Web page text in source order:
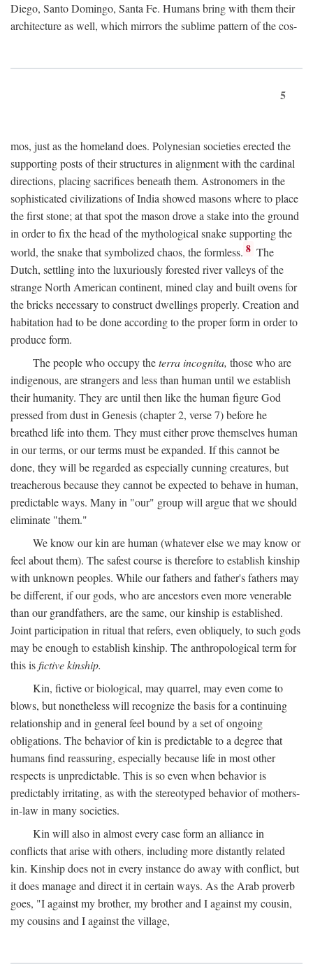
Diego, Santo Domingo, Santa Fe. Humans bring with them their
architecture as well, which mirrors the sublime pattern of the cos-
5
mos, just as the homeland does. Polynesian societies erected the
supporting posts of their structures in alignment with the cardinal
directions, placing sacrifices beneath them. Astronomers in the
sophisticated civilizations of India showed masons where to place
the first stone; at that spot the mason drove a stake into the ground
in order to fix the head of the mythological snake supporting the
world, the snake that symbolized chaos, the formless. 8 The
Dutch, settling into the luxuriously forested river valleys of the
strange North American continent, mined clay and built ovens for
the bricks necessary to construct dwellings properly. Creation and
habitation had to be done according to the proper form in order to
produce form.
The people who occupy theterra incognita, those who are
indigenous, are strangers and less than human until we establish
their humanity. They are until then like the human figure God
pressed from dust in Genesis (chapter 2, verse 7) before he
breathed life into them. They must either prove themselves human
in our terms, or our terms must be expanded. If this cannot be
done, they will be regarded as especially cunning creatures, but
treacherous because they cannot be expected to behave in human,
predictable ways. Many in "our" group will argue that we should
eliminate "them."
We know our kin are human (whatever else we may know or
feel about them). The safest course is therefore to establish kinship
with unknown peoples. While our fathers and father's fathers may
be different, if our gods, who are ancestors even more venerable
than our grandfathers, are the same, our kinship is established.
Joint participation in ritual that refers, even obliquely, to such gods
may be enough to establish kinship. The anthropological term for
this isfictive kinship.
Kin, fictive or biological, may quarrel, may even come to
blows, but nonetheless will recognize the basis for a continuing
relationship and in general feel bound by a set of ongoing
obligations. The behavior of kin is predictable to a degree that
humans find reassuring, especially because life in most other
respects is unpredictable. This is so even when behavior is
predictably irritating, as with the stereotyped behavior of mothers-
in-law in many societies.
Kin will also in almost every case form an alliance in
conflicts that arise with others, including more distantly related
kin. Kinship does not in every instance do away with conflict, but
it does manage and direct it in certain ways. As the Arab proverb
goes, "I against my brother, my brother and I against my cousin,
my cousins and I against the village,